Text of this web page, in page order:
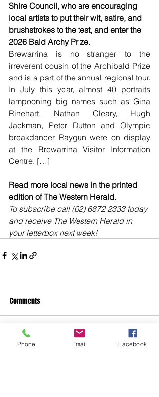
Shire Council, who are encouraging
local artists to put their wit, satire, and
brushstrokes to the test, and enter the
2026 Bald Archy Prize.
Brewarrina is no stranger to the
irreverent cousin of the Archibald Prize
and is a part of the annual regional tour.
In July this year, almost 40 portraits
lampooning big names such as Gina
Rinehart, Nathan Cleary, Hugh
Jackman, Peter Dutton and Olympic
breakdancer Raygun were on display
at the Brewarrina Visitor Information
Centre. […]
Read more local news in the printed
edition of The Western Herald.
To subscribe call (02) 6872 2333 today
and receive The Western Herald in
your letterbox next week!
Comments
Write a comment...
Phone Email Facebook